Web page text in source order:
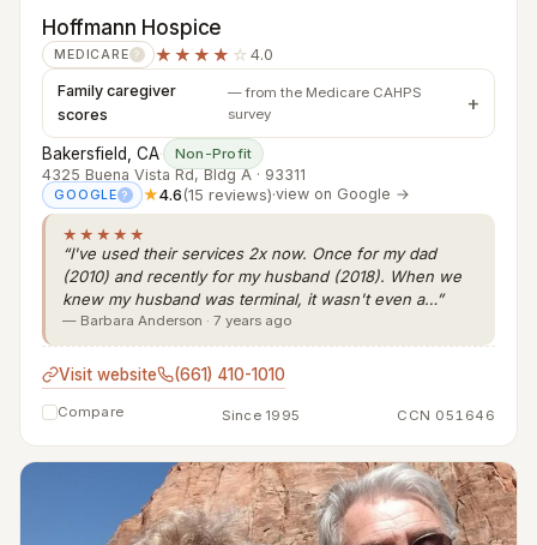
Hoffmann Hospice
MEDICARE ? ★★★★ ☆ 4.0
Family caregiver
scores
— from the Medicare CAHPS
survey
Bakersfield, CA· Non-Profit
4325 Buena Vista Rd, Bldg A · 93311
GOOGLE ? ★4.6(15 reviews)·view on Google →
★★★★★
“I've used their services 2x now. Once for my dad
(2010) and recently for my husband (2018). When we
knew my husband was terminal, it wasn't even a…”
— Barbara Anderson · 7 years ago
Visit website (661) 410-1010
Compare Since 1995 CCN 051646